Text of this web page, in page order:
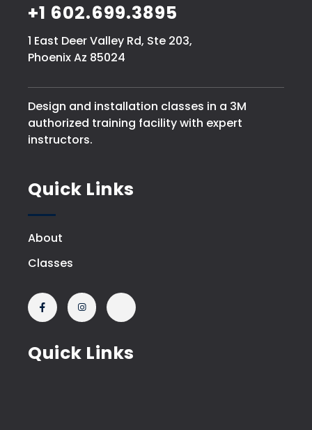
+1 602.699.3895
1 East Deer Valley Rd, Ste 203,
Phoenix Az 85024
Design and installation classes in a 3M
authorized training facility with expert
instructors.
Quick Links
About
Classes
Quick Links